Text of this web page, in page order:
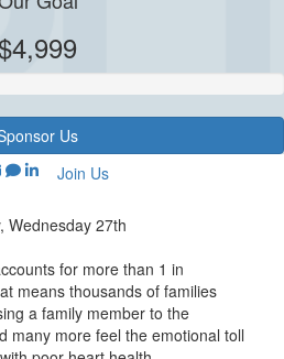
Us
Join Us
Wednesday 27th
for more than 1 in
means thousands of families
a family member to the
many more feel the emotional toll